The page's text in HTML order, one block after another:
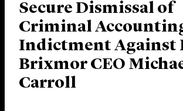
Innovation
Careers
News & Insights
About Us
Locations
Secure Dismissal of
Criminal
Indictment Against
Brixmor CEO
Carroll